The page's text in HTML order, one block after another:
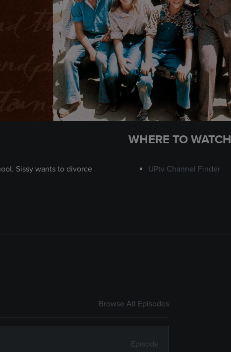
Sissy wants to divorce
WHERE TO WATCH
UPtv Channel Finder
Browse All Episodes
Episode